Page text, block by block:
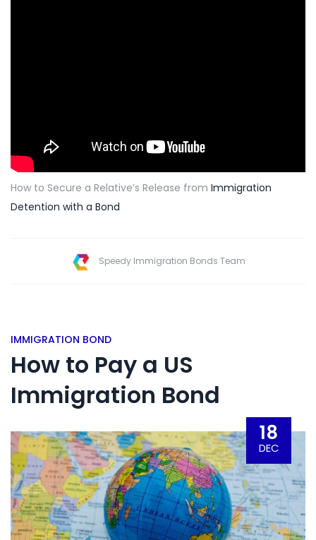
How to Secure a Relative’s Release from Immigration
Detention with a Bond
Speedy Immigration Bonds Team
IMMIGRATION BOND
How to Pay a US
Immigration Bond
18
DEC